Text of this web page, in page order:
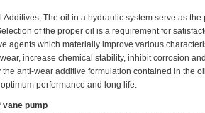
The oil in a hydraulic system serve as
of the proper oil is a requirement for
agents which materially improve various
increase chemical stability, inhibit corrosion
anti-wear additive formulation contained in the
performance and long life.
vane pump